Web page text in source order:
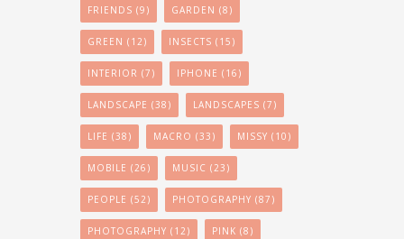
FRIENDS (9) GARDEN (8)
GREEN (12) INSECTS (15)
INTERIOR (7) IPHONE (16)
LANDSCAPE (38) LANDSCAPES (7)
LIFE (38) MACRO (33) MISSY (10)
MOBILE (26) MUSIC (23)
PEOPLE (52) PHOTOGRAPHY (87)
PHOTOGRAPHY (12) PINK (8)